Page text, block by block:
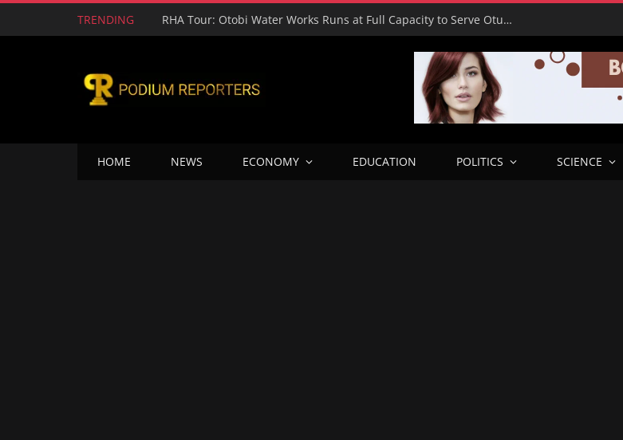
TRENDING RHA Tour: Otobi Water Works Runs at Full Capacity to Serve Otukpo
HOME NEWS ECONOMY EDUCATION POLITICS SCIENCE